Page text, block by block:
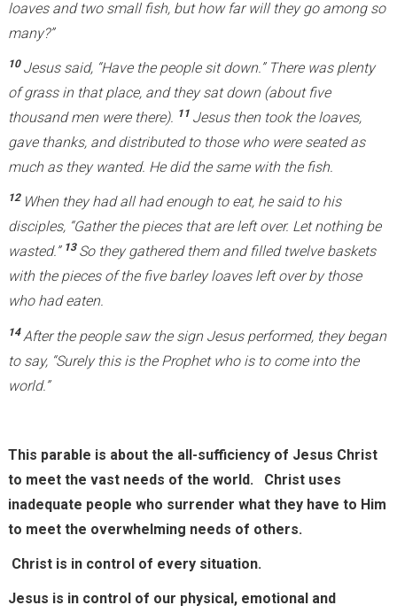
s
e
x
t
e
r
n
a
l
)
loaves and two small fish, but how far will they go among so
many?”
10 Jesus said, “Have the people sit down.” There was plenty
of grass in that place, and they sat down (about five
thousand men were there). 11 Jesus then took the loaves,
gave thanks, and distributed to those who were seated as
much as they wanted. He did the same with the fish.
12 When they had all had enough to eat, he said to his
disciples, “Gather the pieces that are left over. Let nothing be
wasted.” 13 So they gathered them and filled twelve baskets
with the pieces of the five barley loaves left over by those
who had eaten.
14 After the people saw the sign Jesus performed, they began
to say, “Surely this is the Prophet who is to come into the
world.”
This parable is about the all-sufficiency of Jesus Christ
to meet the vast needs of the world. Christ uses
inadequate people who surrender what they have to Him
to meet the overwhelming needs of others.
Christ is in control of every situation.
Jesus is in control of our physical, emotional and